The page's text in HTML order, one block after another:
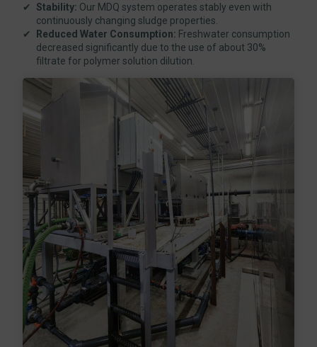
Stability: Our MDQ system operates stably even with
continuously changing sludge properties.
Reduced Water Consumption: Freshwater consumption
decreased significantly due to the use of about 30%
filtrate for polymer solution dilution.